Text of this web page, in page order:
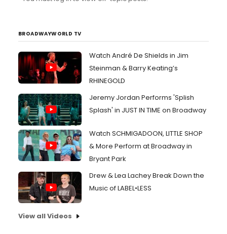
BROADWAYWORLD TV
Watch André De Shields in Jim
Steinman & Barry Keating’s
RHINEGOLD
Jeremy Jordan Performs 'Splish
Splash' in JUST IN TIME on Broadway
Watch SCHMIGADOON, LITTLE SHOP
& More Perform at Broadway in
Bryant Park
Drew & Lea Lachey Break Down the
Music of LABEL•LESS
View all Videos